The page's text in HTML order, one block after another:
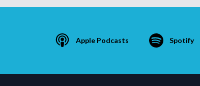
Apple Podcasts Spotify